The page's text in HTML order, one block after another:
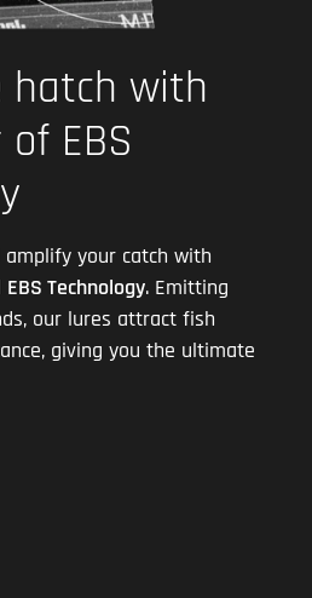
hatch with
EBS
your catch with
EBS Technology. Emitting
our lures attract fish
giving you the ultimate